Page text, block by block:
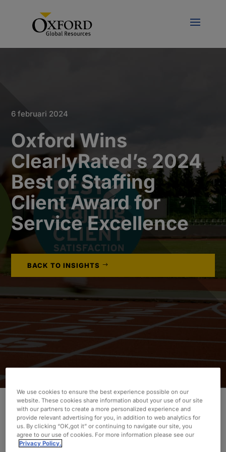
6 februari 2024
Oxford Wins
ClearlyRated’s 2024
Best of Staffing
Client Award for
Service Excellence
BACK TO INSIGHTS
Fewer than two
percent of all staffing
We use cookies to ensure the best experience possible on our
website. These cookies share information about your use of our site
with our partners to create a more personalized experience and
provide relevant advertising for you, in addition to web analytics for
us. By clicking “OK,got it” or continuing to navigate our site, you
agree to our use of cookies. For more information please see our
Privacy Policy.